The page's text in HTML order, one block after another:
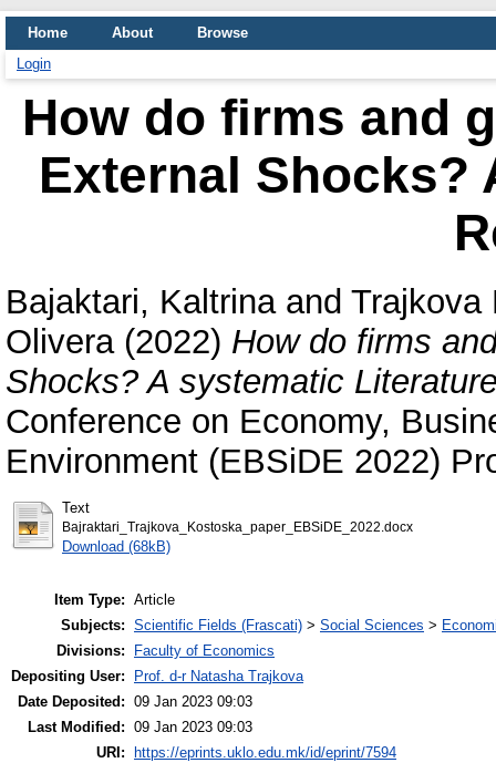
Home About
Browse
Login
How do firms and
External Shocks?
Bajaktari, Kaltrinaand Trajkova
Olivera(2022) How do firms
Shocks? A systematic
Conference on Economy,
Environment (EBSiDE 2022)
Text
Bajraktari_Trajkova_Kostoska_paper_EBSiDE_2022.docx
Download (68kB)
Item Type: Article
Subjects: Scientific Fields (Frascati) > Social Sciences >
Divisions:
Faculty of Economics
Depositing User:
Prof. d-r Natasha Trajkova
Date Deposited: 09 Jan 2023 09:03
Last Modified: 09 Jan 2023 09:03
URI:
https://eprints.uklo.edu.mk/id/eprint/7594